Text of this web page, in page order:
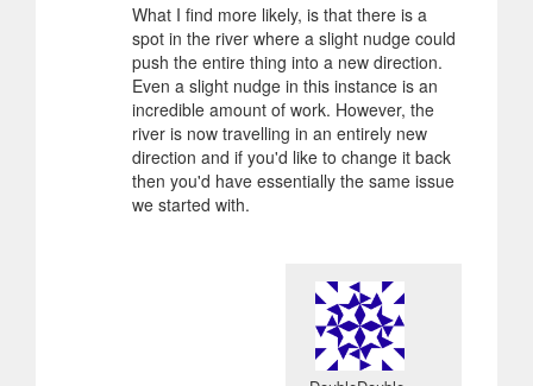
What I find more likely, is that there is a
spot in the river where a slight nudge could
push the entire thing into a new direction.
Even a slight nudge in this instance is an
incredible amount of work. However, the
river is now travelling in an entirely new
direction and if you'd like to change it back
then you'd have essentially the same issue
we started with.